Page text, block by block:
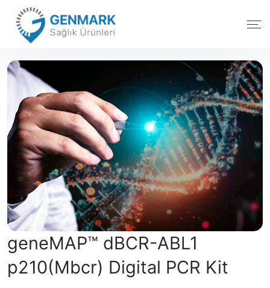
geneMAP™ dBCR-ABL1
p210(Mbcr) Digital PCR Kit